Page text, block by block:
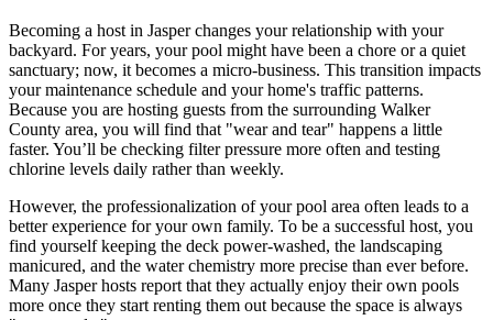
Becoming a host in Jasper changes your relationship with your
backyard. For years, your pool might have been a chore or a quiet
sanctuary; now, it becomes a micro-business. This transition impacts
your maintenance schedule and your home's traffic patterns.
Because you are hosting guests from the surrounding Walker
County area, you will find that "wear and tear" happens a little
faster. You’ll be checking filter pressure more often and testing
chlorine levels daily rather than weekly.
However, the professionalization of your pool area often leads to a
better experience for your own family. To be a successful host, you
find yourself keeping the deck power-washed, the landscaping
manicured, and the water chemistry more precise than ever before.
Many Jasper hosts report that they actually enjoy their own pools
more once they start renting them out because the space is always